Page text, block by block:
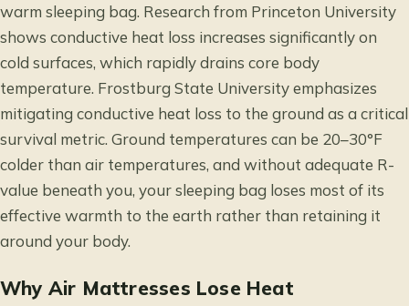
warm sleeping bag. Research from Princeton University
shows conductive heat loss increases significantly on
cold surfaces, which rapidly drains core body
temperature. Frostburg State University emphasizes
mitigating conductive heat loss to the ground as a critical
survival metric. Ground temperatures can be 20–30°F
colder than air temperatures, and without adequate R-
value beneath you, your sleeping bag loses most of its
effective warmth to the earth rather than retaining it
around your body.
Why Air Mattresses Lose Heat